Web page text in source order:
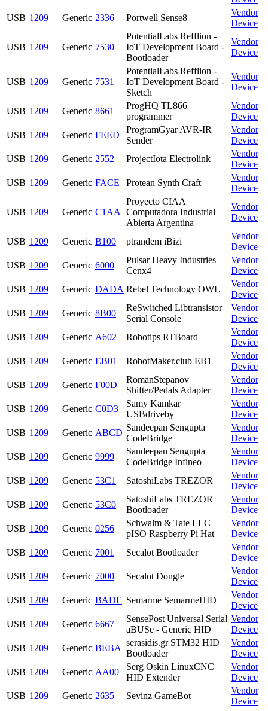
USB 1209 Generic 2336 Portwell Sense8
Vendor
Device
USB 1209 Generic 7530
PotentialLabs Refflion -
IoT Development Board -
Bootloader
Vendor
Device
USB 1209 Generic 7531
PotentialLabs Refflion -
IoT Development Board -
Sketch
Vendor
Device
USB 1209 Generic 8661
ProgHQ TL866
programmer
Vendor
Device
USB 1209 Generic FEED
ProgramGyar AVR-IR
Sender
Vendor
Device
USB 1209 Generic 2552 ProjectIota Electrolink
Vendor
Device
USB 1209 Generic FACE Protean Synth Craft
Vendor
Device
USB 1209 Generic C1AA
Proyecto CIAA
Computadora Industrial
Abierta Argentina
Vendor
Device
USB 1209 Generic B100 ptrandem iBizi
Vendor
Device
USB 1209 Generic 6000
Pulsar Heavy Industries
Cenx4
Vendor
Device
USB 1209 Generic DADA Rebel Technology OWL
Vendor
Device
USB 1209 Generic 8B00
ReSwitched Libtransistor
Serial Console
Vendor
Device
USB 1209 Generic A602 Robotips RTBoard
Vendor
Device
USB 1209 Generic EB01 RobotMaker.club EB1
Vendor
Device
USB 1209 Generic F00D
RomanStepanov
Shifter/Pedals Adapter
Vendor
Device
USB 1209 Generic C0D3
Samy Kamkar
USBdriveby
Vendor
Device
USB 1209 Generic ABCD
Sandeepan Sengupta
CodeBridge
Vendor
Device
USB 1209 Generic 9999
Sandeepan Sengupta
CodeBridge Infineo
Vendor
Device
USB 1209 Generic 53C1 SatoshiLabs TREZOR
Vendor
Device
USB 1209 Generic 53C0
SatoshiLabs TREZOR
Bootloader
Vendor
Device
USB 1209 Generic 0256
Schwalm & Tate LLC
pISO Raspberry Pi Hat
Vendor
Device
USB 1209 Generic 7001 Secalot Bootloader
Vendor
Device
USB 1209 Generic 7000 Secalot Dongle
Vendor
Device
USB 1209 Generic BADE Semarme SemarmeHID
Vendor
Device
USB 1209 Generic 6667
SensePost Universal Serial
aBUSe - Generic HID
Vendor
Device
USB 1209 Generic BEBA
serasidis.gr STM32 HID
Bootloader
Vendor
Device
USB 1209 Generic AA00
Serg Oskin LinuxCNC
HID Extender
Vendor
Device
USB 1209 Generic 2635 Sevinz GameBot
Vendor
Device